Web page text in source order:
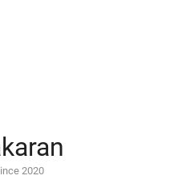
2020